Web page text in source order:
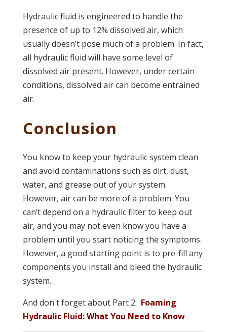
Hydraulic fluid is engineered to handle the
presence of up to 12% dissolved air, which
usually doesn’t pose much of a problem. In fact,
all hydraulic fluid will have some level of
dissolved air present. However, under certain
conditions, dissolved air can become entrained
air.
Conclusion
You know to keep your hydraulic system clean
and avoid contaminations such as dirt, dust,
water, and grease out of your system.
However, air can be more of a problem. You
can’t depend on a hydraulic filter to keep out
air, and you may not even know you have a
problem until you start noticing the symptoms.
However, a good starting point is to pre-fill any
components you install and bleed the hydraulic
system.
And don't forget about Part 2: Foaming
Hydraulic Fluid: What You Need to Know